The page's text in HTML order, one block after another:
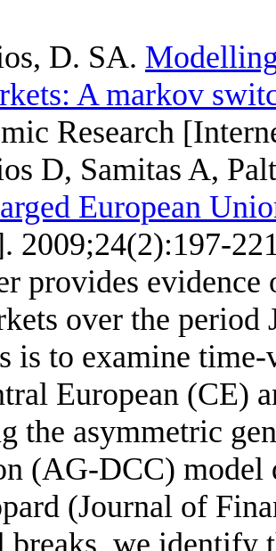
D. SA.
A markov
Research
D, Samitas A,
European
2009;24(2):197-
provides
over the period
is to examine
European (CE)
the asymmetric
(AG-DCC) model
(Journal of
breaks, we identify